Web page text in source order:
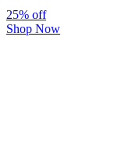
25% off
Shop Now